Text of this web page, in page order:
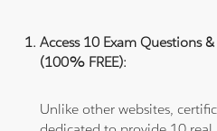
Access 10 Exam Questions
(100% FREE):
Unlike other websites,